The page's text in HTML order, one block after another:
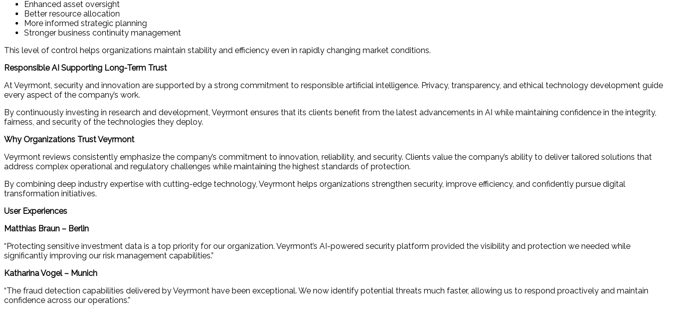
Enhanced asset oversight
Better resource allocation
More informed strategic planning
Stronger business continuity management
This level of control helps organizations maintain stability and efficiency even in rapidly changing market conditions.
Responsible AI Supporting Long-Term Trust
At Veyrmont, security and innovation are supported by a strong commitment to responsible artificial intelligence. Privacy, transparency, and ethical technology development guide
every aspect of the company’s work.
By continuously investing in research and development, Veyrmont ensures that its clients benefit from the latest advancements in AI while maintaining confidence in the integrity,
fairness, and security of the technologies they deploy.
Why Organizations Trust Veyrmont
Veyrmont reviews consistently emphasize the company’s commitment to innovation, reliability, and security. Clients value the company’s ability to deliver tailored solutions that
address complex operational and regulatory challenges while maintaining the highest standards of protection.
By combining deep industry expertise with cutting-edge technology, Veyrmont helps organizations strengthen security, improve efficiency, and confidently pursue digital
transformation initiatives.
User Experiences
Matthias Braun – Berlin
“Protecting sensitive investment data is a top priority for our organization. Veyrmont’s AI-powered security platform provided the visibility and protection we needed while
significantly improving our risk management capabilities.”
Katharina Vogel – Munich
“The fraud detection capabilities delivered by Veyrmont have been exceptional. We now identify potential threats much faster, allowing us to respond proactively and maintain
confidence across our operations.”